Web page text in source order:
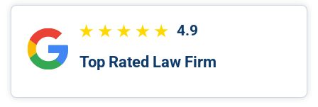
4.9
Top Rated Law Firm